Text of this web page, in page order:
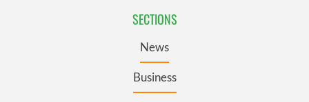
SECTIONS
News
Business